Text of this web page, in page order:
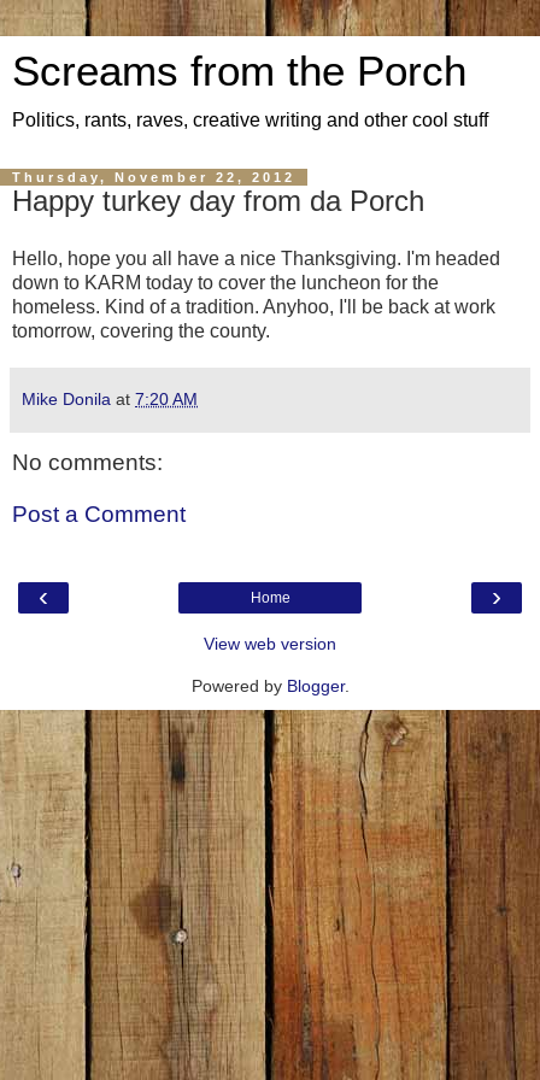
Screams from the Porch
Politics, rants, raves, creative writing and other cool stuff
Thursday, November 22, 2012
Happy turkey day from da Porch
Hello, hope you all have a nice Thanksgiving. I'm headed
down to KARM today to cover the luncheon for the
homeless. Kind of a tradition. Anyhoo, I'll be back at work
tomorrow, covering the county.
Mike Donila at 7:20 AM
No comments:
Post a Comment
‹ ›
Home
View web version
Powered by Blogger.